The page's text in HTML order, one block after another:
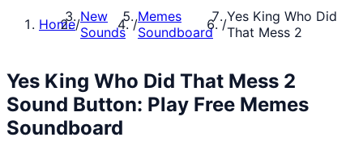
Home/New
Sounds /Memes
Soundboard /Yes King Who Did
That Mess 2
Yes King Who Did That Mess 2
Sound Button: Play Free Memes
Soundboard